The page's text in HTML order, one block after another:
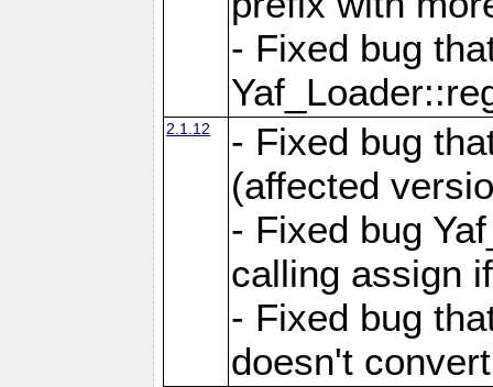
- Fixed bug
2.1.12
- Fixed bug
(affected
- Fixed bug
calling assign
- Fixed bug
doesn't